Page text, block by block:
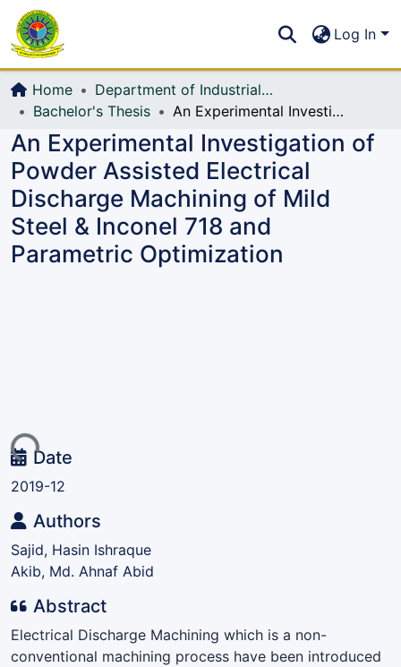
All of DSpace
Log In
Home
Department of Industrial Production & Engineering
Bachelor's Thesis
An Experimental Investigation of Powder Assisted Electrical Discharge Machining of Mild Steel & Inconel 718 and Parametric Optimization
An Experimental Investigation of
Powder Assisted Electrical
Discharge Machining of Mild
Steel & Inconel 718 and
Parametric Optimization
Date
2019-12
Authors
Sajid, Hasin Ishraque
Akib, Md. Ahnaf Abid
Abstract
Electrical Discharge Machining which is a non-
conventional machining process have been introduced